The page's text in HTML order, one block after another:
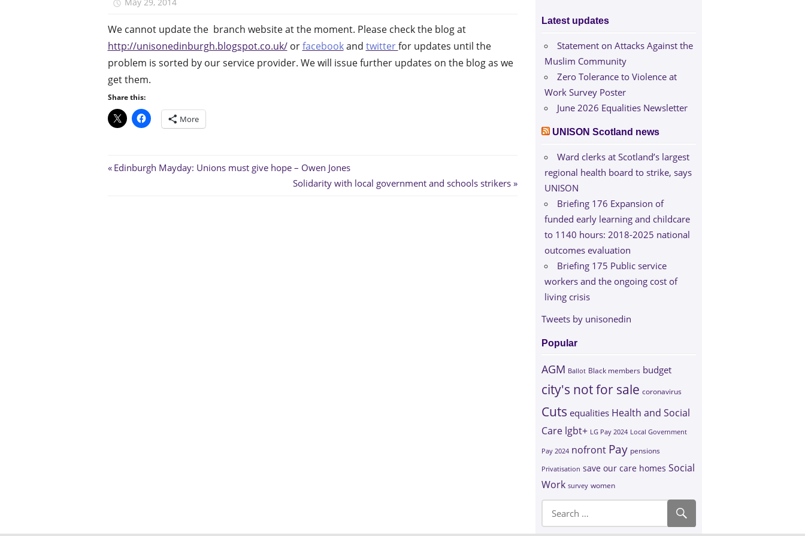
May 29, 2014
We cannot update the branch website at the moment. Please check the blog at
http://unisonedinburgh.blogspot.co.uk/orfacebookand twitterfor updates until the
problem is sorted by our service provider. We will issue further updates on the blog as we
get them.
Share this:
More
Post
Previous
Edinburgh Mayday: Unions must give hope – Owen Jones
Next
Solidarity with local government and schools strikers
Latest updates
Statement on Attacks Against the
Muslim Community
Zero Tolerance to Violence at
Work Survey Poster
June 2026 Equalities Newsletter
UNISON Scotland news
Ward clerks at Scotland’s largest
regional health board to strike, says
UNISON
Briefing 176 Expansion of
funded early learning and childcare
to 1140 hours: 2018-2025 national
outcomes evaluation
Briefing 175 Public service
workers and the ongoing cost of
living crisis
Tweets by unisonedin
Popular
AGM Ballot Black members budget
city's not for sale coronavirus
Cuts equalities Health and Social
Care lgbt+ LG Pay 2024 Local Government
Pay 2024 nofront Pay pensions
Privatisation save our care homes Social
Work survey women